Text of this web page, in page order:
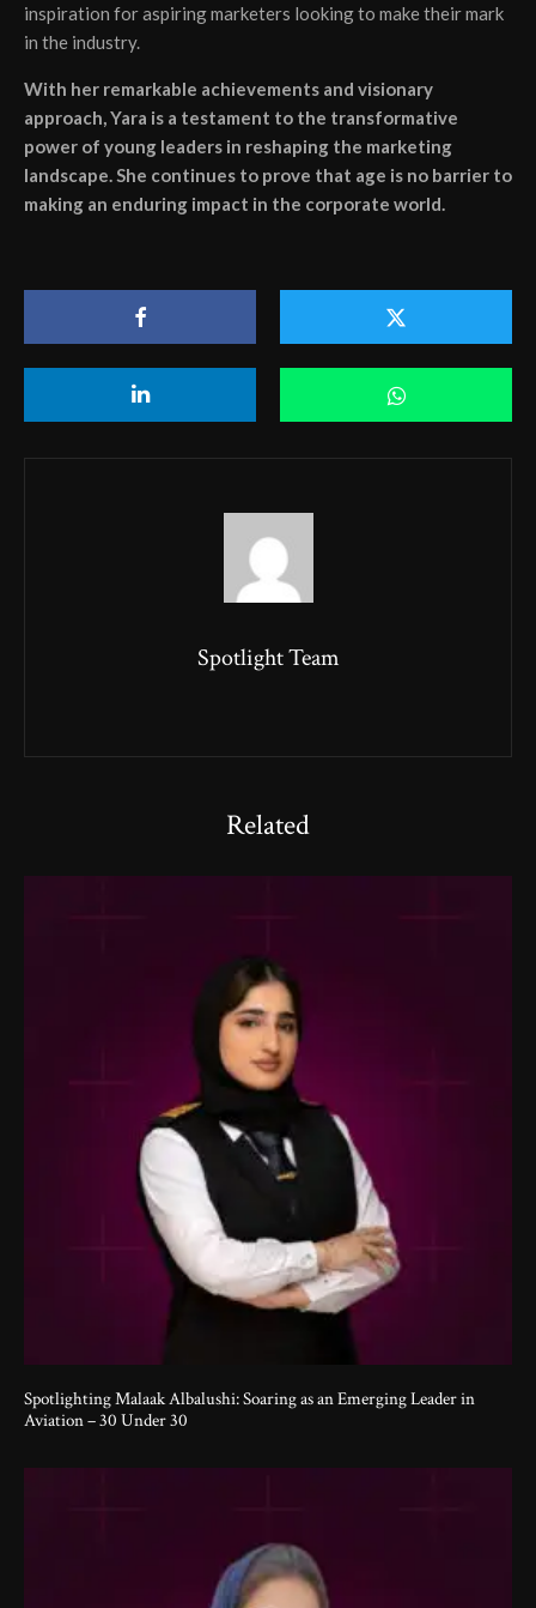
inspiration for aspiring marketers looking to make their mark
in the industry.
With her remarkable achievements and visionary
approach, Yara is a testament to the transformative
power of young leaders in reshaping the marketing
landscape. She continues to prove that age is no barrier to
making an enduring impact in the corporate world.
Spotlight Team
Related
Spotlighting Malaak Albalushi: Soaring as an Emerging Leader in
Aviation – 30 Under 30